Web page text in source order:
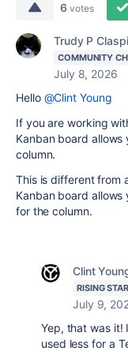
6 votes
Trudy P
COMMUNITY
July 8, 2026
Hello @Clint Young
If you are working
Kanban board allows
column.
This is different from
Kanban board allows
for the column.
Clint
RISING STAR
July 9,
Yep, that was it!
used less for a